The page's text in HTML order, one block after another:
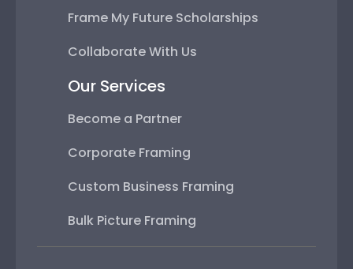
Frame My Future Scholarships
Collaborate With Us
Our Services
Become a Partner
Corporate Framing
Custom Business Framing
Bulk Picture Framing